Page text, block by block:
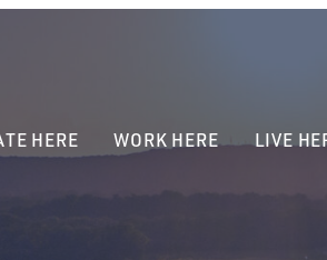
HERE WORK HERE LIVE